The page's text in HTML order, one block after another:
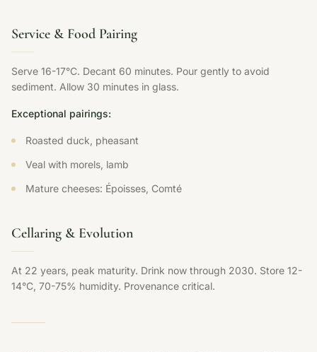
Service & Food Pairing
Serve 16-17°C. Decant 60 minutes. Pour gently to avoid
sediment. Allow 30 minutes in glass.
Exceptional pairings:
Roasted duck, pheasant
Veal with morels, lamb
Mature cheeses: Époisses, Comté
Cellaring & Evolution
At 22 years, peak maturity. Drink now through 2030. Store 12-
14°C, 70-75% humidity. Provenance critical.